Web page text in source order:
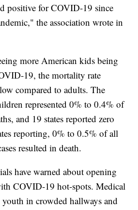
positive for COVID-19 since
the association wrote in
more American kids being
19, the mortality rate
compared to adults. The
represented 0% to 0.4% of
and 19 states reported zero
reporting, 0% to 0.5% of all
resulted in death.
have warned about opening
COVID-19 hot-spots. Medical
youth in crowded hallways and